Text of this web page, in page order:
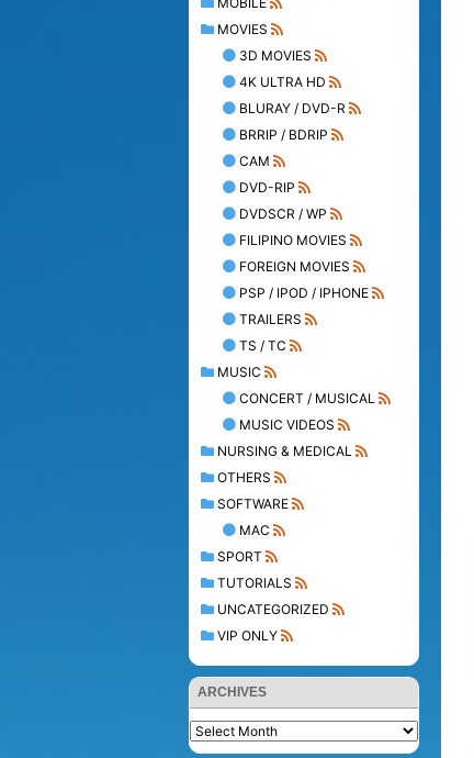
MOVIES
3D MOVIES
4K ULTRA HD
BLURAY / DVD-R
BRRIP / BDRIP
CAM
DVD-RIP
DVDSCR / WP
FILIPINO MOVIES
FOREIGN MOVIES
PSP / IPOD / IPHONE
TRAILERS
TS / TC
MUSIC
CONCERT / MUSICAL
MUSIC VIDEOS
NURSING & MEDICAL
OTHERS
SOFTWARE
MAC
SPORT
TUTORIALS
UNCATEGORIZED
VIP ONLY
ARCHIVES